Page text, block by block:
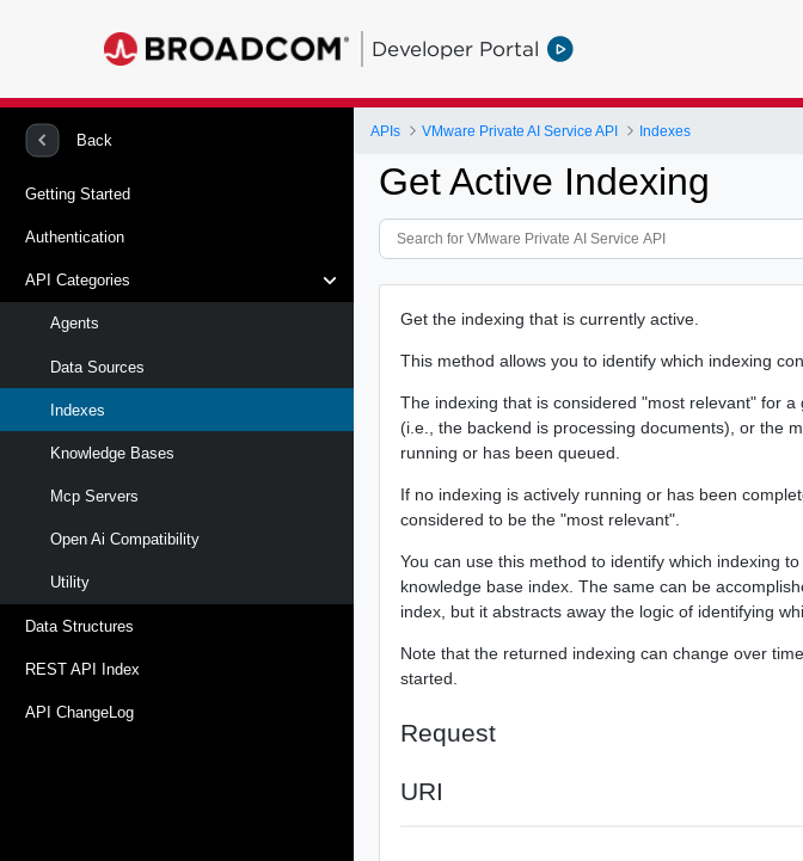
Developer Portal
Back
Getting Started
Authentication
API Categories
Agents
Data Sources
Indexes
Knowledge Bases
Mcp Servers
Open Ai Compatibility
Utility
Data Structures
REST API Index
API ChangeLog
APIs VMware Private AI Service API Indexes
Get Active Indexing
Get the indexing that is currently active.
This method allows you to identify which indexing
The indexing that is considered "most relevant" for
(i.e., the backend is processing documents), or the
running or has been queued.
If no indexing is actively running or has been
considered to be the "most relevant".
You can use this method to identify which indexing
knowledge base index. The same can be
index, but it abstracts away the logic of identifying
Note that the returned indexing can change over
started.
Request
URI